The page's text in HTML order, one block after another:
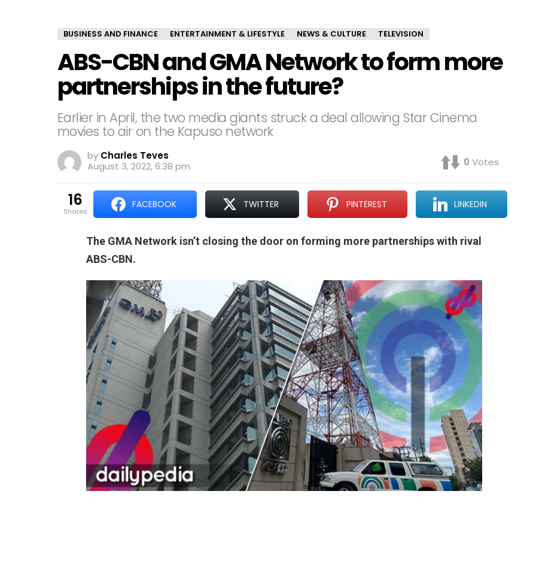
BUSINESS AND FINANCE ENTERTAINMENT & LIFESTYLE NEWS & CULTURE TELEVISION
ABS-CBN and GMA Network to form more
partnerships in the future?
Earlier in April, the two media giants struck a deal allowing Star Cinema
movies to air on the Kapuso network
by Charles Teves
August 3, 2022, 6:38 pm
0 Votes
16
shares
FACEBOOK TWITTER PINTEREST LINKEDIN
The GMA Network isn’t closing the door on forming more partnerships with rival
ABS-CBN.